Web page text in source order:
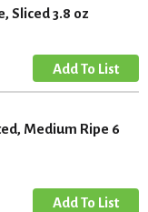
Sliced 3.8 oz
Medium Ripe 6